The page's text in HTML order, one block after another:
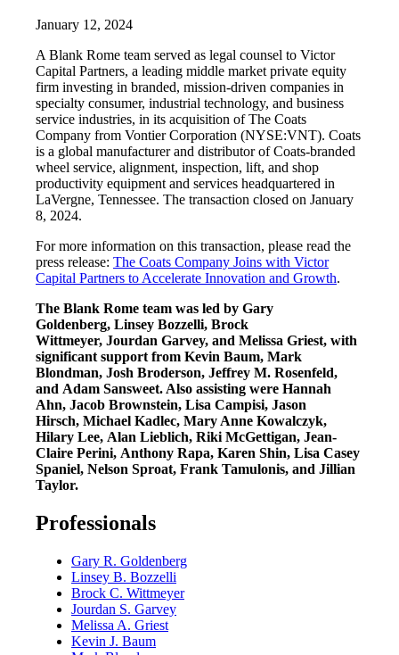
January 12, 2024
A Blank Rome team served as legal counsel to Victor
Capital Partners, a leading middle market private equity
firm investing in branded, mission-driven companies in
specialty consumer, industrial technology, and business
service industries, in its acquisition of The Coats
Company from Vontier Corporation (NYSE:VNT). Coats
is a global manufacturer and distributor of Coats-branded
wheel service, alignment, inspection, lift, and shop
productivity equipment and services headquartered in
LaVergne, Tennessee. The transaction closed on January
8, 2024.
For more information on this transaction, please read the
press release: The Coats Company Joins with Victor
Capital Partners to Accelerate Innovation and Growth.
The Blank Rome team was led by Gary
Goldenberg, Linsey Bozzelli, Brock
Wittmeyer, Jourdan Garvey, and Melissa Griest, with
significant support from Kevin Baum, Mark
Blondman, Josh Broderson, Jeffrey M. Rosenfeld,
and Adam Sansweet. Also assisting were Hannah
Ahn, Jacob Brownstein, Lisa Campisi, Jason
Hirsch, Michael Kadlec, Mary Anne Kowalczyk,
Hilary Lee, Alan Lieblich, Riki McGettigan, Jean-
Claire Perini, Anthony Rapa, Karen Shin, Lisa Casey
Spaniel, Nelson Sproat, Frank Tamulonis, and Jillian
Taylor.
Professionals
Gary R. Goldenberg
Linsey B. Bozzelli
Brock C. Wittmeyer
Jourdan S. Garvey
Melissa A. Griest
Kevin J. Baum